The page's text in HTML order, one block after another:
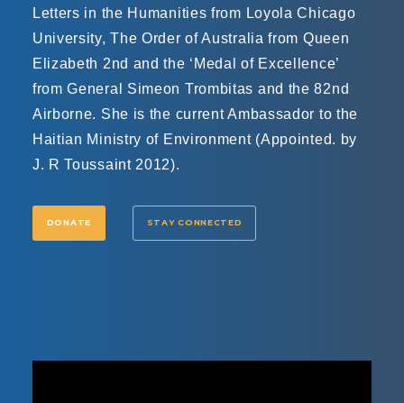
Letters in the Humanities from Loyola Chicago
University, The Order of Australia from Queen
Elizabeth 2nd and the ‘Medal of Excellence’​
from General Simeon Trombitas and the 82nd
Airborne. She is the current Ambassador to the
Haitian Ministry of Environment (Appointed. by
J. R Toussaint 2012).
DONATE STAY CONNECTED